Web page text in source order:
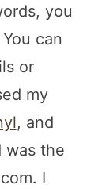
you
can
or
my
, and
was the
I